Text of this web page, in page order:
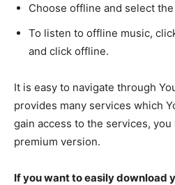
Choose offline and select the
To listen to offline music,
and click offline.
It is easy to navigate through
provides many services which
gain access to the services,
premium version.
If you want to easily download